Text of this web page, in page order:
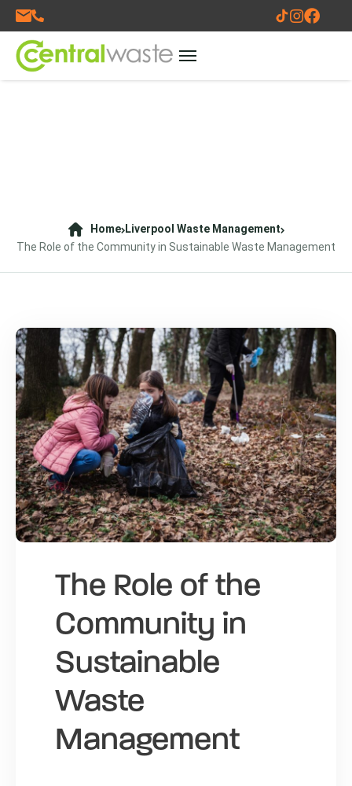
Home Liverpool Waste Management
The Role of the Community in Sustainable Waste Management
The Role of the
Community in
Sustainable
Waste
Management